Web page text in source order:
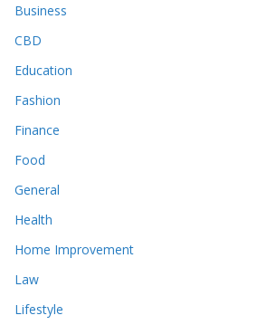
Business
CBD
Education
Fashion
Finance
Food
General
Health
Home Improvement
Law
Lifestyle